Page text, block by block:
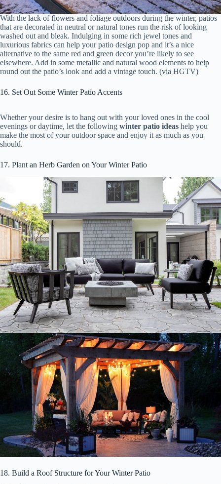
With the lack of flowers and foliage outdoors during the winter, patios
that are decorated in neutral or natural tones run the risk of looking
washed out and bleak. Indulging in some rich jewel tones and
luxurious fabrics can help your patio design pop and it’s a nice
alternative to the same red and green decor you’re likely to see
elsewhere. Add in some metallic and natural wood elements to help
round out the patio’s look and add a vintage touch. (via HGTV)
16. Set Out Some Winter Patio Accents
Whether your desire is to hang out with your loved ones in the cool
evenings or daytime, let the following winter patio ideas help you
make the most of your outdoor space and enjoy it as much as you
should.
17. Plant an Herb Garden on Your Winter Patio
18. Build a Roof Structure for Your Winter Patio